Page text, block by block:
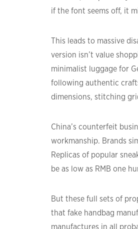
if the font seems off, it
This leads to massive
version isn’t value
minimalist luggage for
following authentic
dimensions, stitching
China’s counterfeit
workmanship. Brands
Replicas of popular
be as low as RMB one
But these full sets of
that fake handbag
manufactures in all